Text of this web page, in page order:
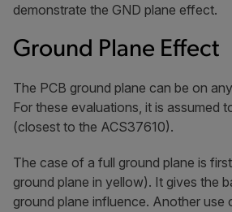
demonstrate the GND plane effect.
Ground Plane Effect
The PCB ground plane can be on
For these evaluations, it is assumed
(closest to the ACS37610).
The case of a full ground plane is
ground plane in yellow). It gives the
ground plane influence. Another use